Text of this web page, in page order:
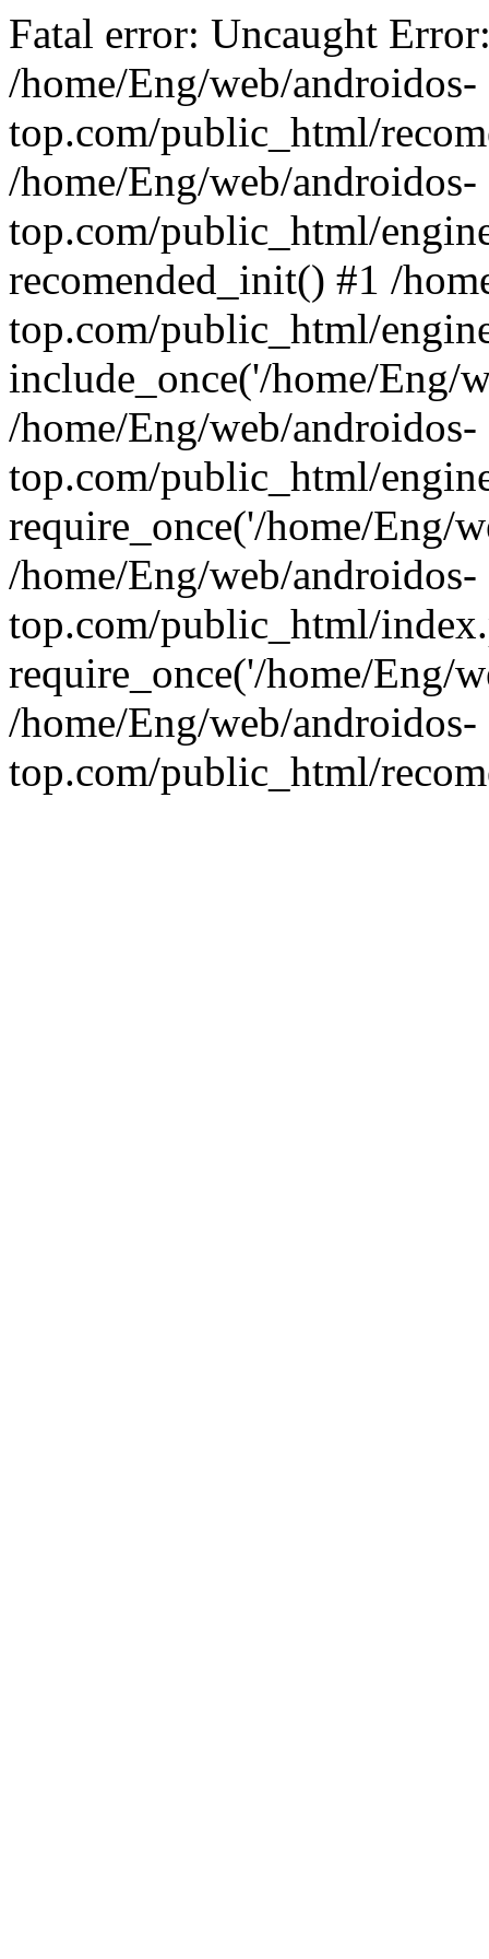
Fatal error: Uncaught
/home/Eng/web/androidos-
top.com/public_html/
/home/Eng/web/androidos-
top.com/public_html/
recomended_init() #1 /
top.com/public_html/
include_once('/home/Eng/
/home/Eng/web/androidos-
top.com/public_html/
require_once('/home/Eng/
/home/Eng/web/androidos-
top.com/public_html/
require_once('/home/Eng/
/home/Eng/web/androidos-
top.com/public_html/